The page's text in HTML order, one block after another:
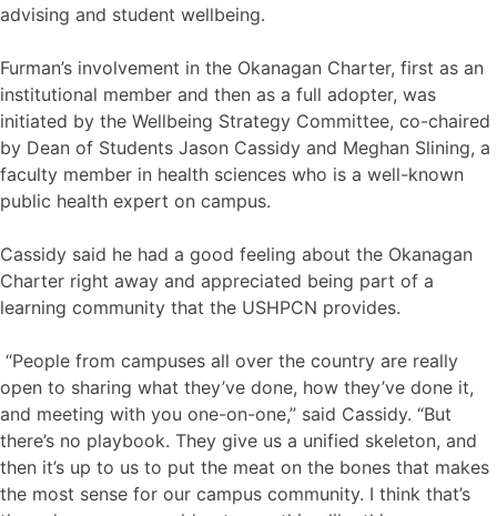
advising and student wellbeing.
Furman’s involvement in the Okanagan Charter, first as an
institutional member and then as a full adopter, was
initiated by the Wellbeing Strategy Committee, co-chaired
by Dean of Students Jason Cassidy and Meghan Slining, a
faculty member in health sciences who is a well-known
public health expert on campus.
Cassidy said he had a good feeling about the Okanagan
Charter right away and appreciated being part of a
learning community that the USHPCN provides.
“People from campuses all over the country are really
open to sharing what they’ve done, how they’ve done it,
and meeting with you one-on-one,” said Cassidy. “But
there’s no playbook. They give us a unified skeleton, and
then it’s up to us to put the meat on the bones that makes
the most sense for our campus community. I think that’s